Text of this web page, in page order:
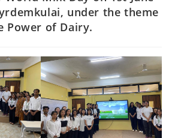
under the theme
Power of Dairy.